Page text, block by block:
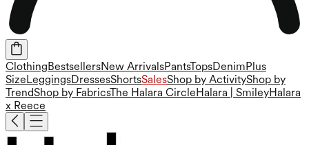
ClothingBestsellersNew ArrivalsPantsTopsDenimPlus
SizeLeggingsDressesShortsSalesShop by ActivityShop by
TrendShop by FabricsThe Halara CircleHalara | SmileyHalara
x Reece